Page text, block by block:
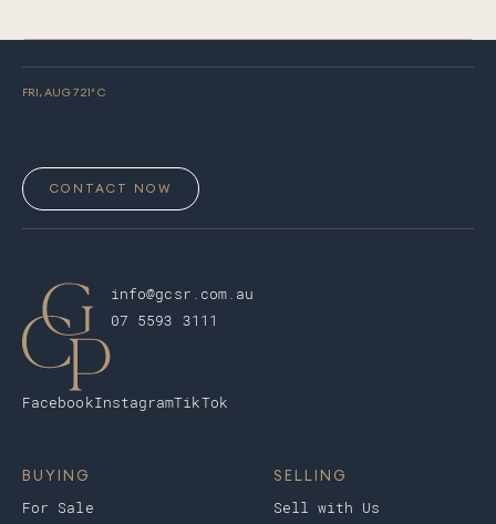
FRI, AUG 721° C
CONTACT NOW
info@gcsr.com.au
07 5593 3111
FacebookInstagramTikTok
BUYING
For Sale
SELLING
Sell with Us